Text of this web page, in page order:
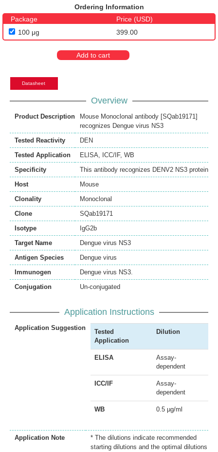
Ordering Information
Package
Price (USD)
100 μg
399.00
Add to cart
Datasheet
Overview
Product Description
Mouse Monoclonal antibody [SQab19171]
recognizes Dengue virus NS3
Tested Reactivity
DEN
Tested Application
ELISA, ICC/IF, WB
Specificity
This antibody recognizes DENV2 NS3 protein
Host
Mouse
Clonality
Monoclonal
Clone
SQab19171
Isotype
IgG2b
Target Name
Dengue virus NS3
Antigen Species
Dengue virus
Immunogen
Dengue virus NS3.
Conjugation
Un-conjugated
Application Instructions
Application Suggestion
Tested
Application
Dilution
ELISA
Assay-
dependent
ICC/IF
Assay-
dependent
WB 0.5 µg/ml
Application Note
* The dilutions indicate recommended
starting dilutions and the optimal dilutions